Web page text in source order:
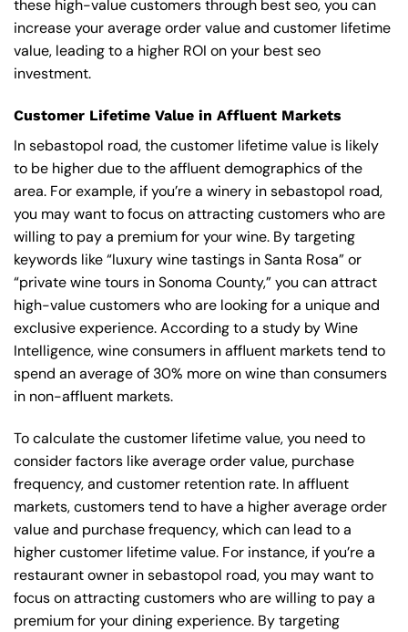
these high-value customers through best seo, you can
increase your average order value and customer lifetime
value, leading to a higher ROI on your best seo
investment.
Customer Lifetime Value in Affluent Markets
In sebastopol road, the customer lifetime value is likely
to be higher due to the affluent demographics of the
area. For example, if you’re a winery in sebastopol road,
you may want to focus on attracting customers who are
willing to pay a premium for your wine. By targeting
keywords like “luxury wine tastings in Santa Rosa” or
“private wine tours in Sonoma County,” you can attract
high-value customers who are looking for a unique and
exclusive experience. According to a study by Wine
Intelligence, wine consumers in affluent markets tend to
spend an average of 30% more on wine than consumers
in non-affluent markets.
To calculate the customer lifetime value, you need to
consider factors like average order value, purchase
frequency, and customer retention rate. In affluent
markets, customers tend to have a higher average order
value and purchase frequency, which can lead to a
higher customer lifetime value. For instance, if you’re a
restaurant owner in sebastopol road, you may want to
focus on attracting customers who are willing to pay a
premium for your dining experience. By targeting